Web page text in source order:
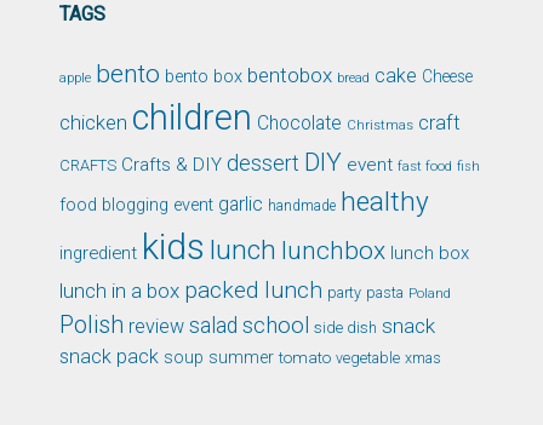
TAGS
apple bento bento box bentobox bread cake Cheese
chicken children Chocolate Christmas craft
CRAFTS Crafts & DIY dessert DIY event fast food fish
food blogging event garlic handmade healthy
ingredient kids lunch lunchbox lunch box
lunch in a box packed lunch party pasta Poland
Polish review salad school side dish snack
snack pack soup summer tomato vegetable xmas